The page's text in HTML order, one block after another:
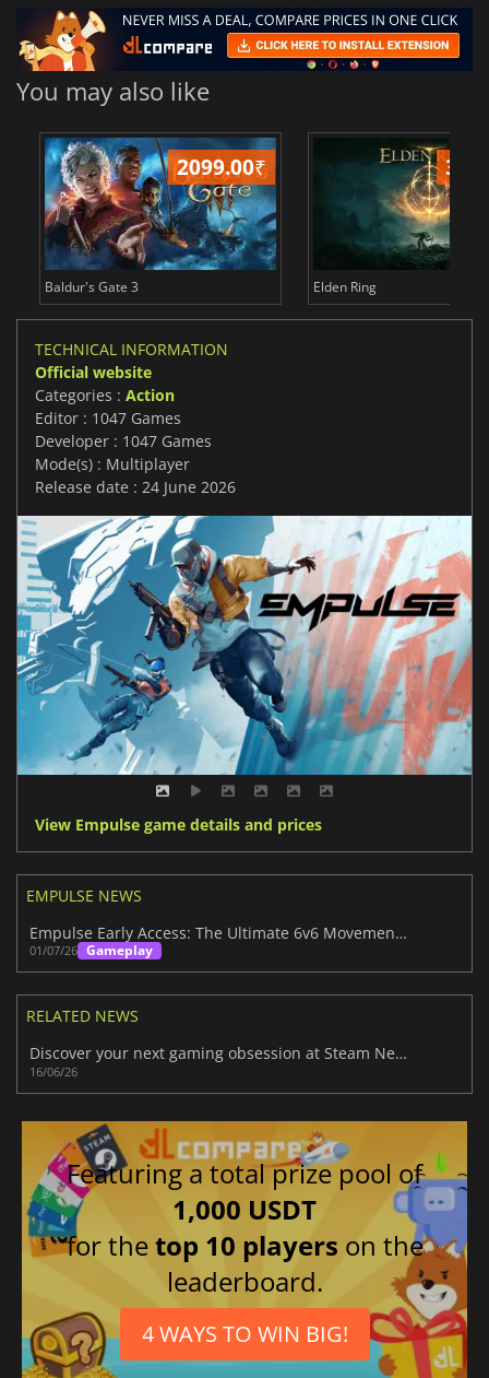
You may also like
2099.00₹
Baldur's Gate 3 Elden Ring
TECHNICAL INFORMATION
Official website
Categories : Action
Editor : 1047 Games
Developer : 1047 Games
Mode(s) : Multiplayer
Release date : 24 June 2026
View Empulse game details and prices
EMPULSE NEWS
Empulse Early Access: The Ultimate 6v6 Movement Shooter
01/07/26 Gameplay
RELATED NEWS
Discover your next gaming obsession at Steam Next Fest June 2026 today
16/06/26
Featuring a total prize pool of
1,000 USDT
for thetop 10 players on the
leaderboard.
4 WAYS TO WIN BIG!